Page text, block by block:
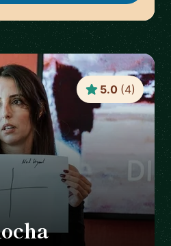
🇵🇹
5.0 (4)